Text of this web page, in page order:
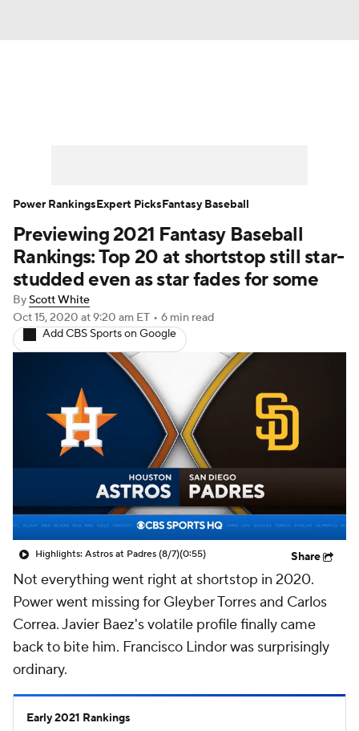
Player Search Stats Injury Report
Previewing 2021 Fantasy Baseball
Rankings: Top 20 at shortstop still star-
studded even as star fades for some
ByScott White
Oct 15, 2020 at 9:20 am ET • 6 min read
Add CBS Sports on Google
Highlights: Astros at Padres (8/7)(0:55) Share
Not everything went right at shortstop in 2020.
Power went missing for Gleyber Torres and Carlos
Correa. Javier Baez's volatile profile finally came
back to bite him. Francisco Lindor was surprisingly
ordinary.
Early 2021 Rankings
Power RankingsExpert PicksFantasy Baseball